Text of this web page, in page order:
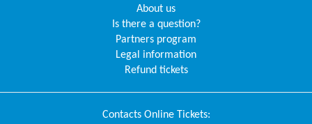
About us
Is there a question?
Partners program
Legal information
Refund tickets
Contacts Online Tickets: